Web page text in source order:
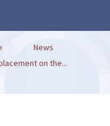
News
on the...